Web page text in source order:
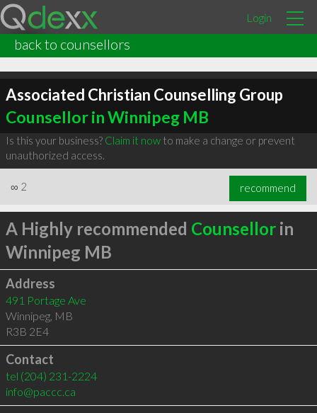
Login
back to counsellors
Associated Christian Counselling Group
Counsellor in Winnipeg MB
Is this your business? Claim it nowto make a change or prevent
unauthorized access.
∞ 2 recommend
A Highly recommended Counsellorin
Winnipeg MB
Address
491 Portage Ave
Winnipeg, MB
R3B 2E4
Contact
tel (204) 231-2224
info@paccc.ca